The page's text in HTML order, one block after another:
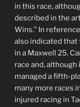
in this race,
described in the
Wins.” In
also indicated that
in a Maxwell 25.
race and, although
managed a fifth-
many more races
injured racing in